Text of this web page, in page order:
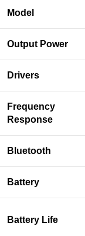
Model
Output Power
Drivers
Frequency
Response
Bluetooth
Battery
Battery Life